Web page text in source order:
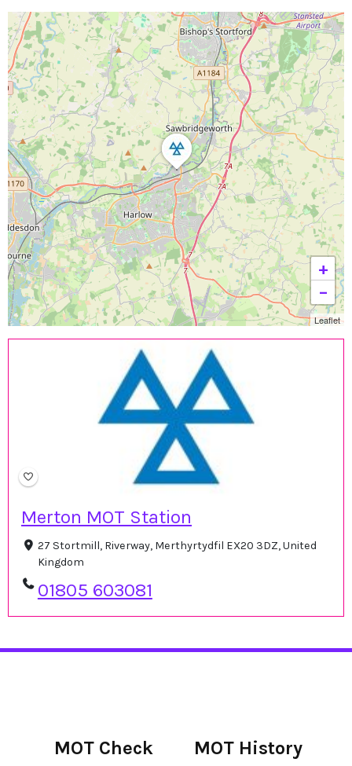
Merton MOT Station
27 Stortmill, Riverway, Merthyrtydfil EX20 3DZ, United
Kingdom
01805 603081
+
−
Leaflet
MOT Check MOT History